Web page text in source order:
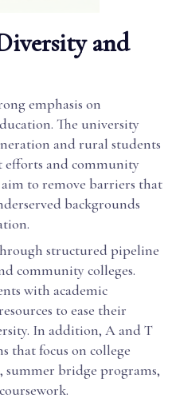
and
emphasis on
The university
and rural students
and community
to remove barriers that
backgrounds
structured pipeline
community colleges.
with academic
to ease their
In addition, A and T
that focus on college
summer bridge programs,